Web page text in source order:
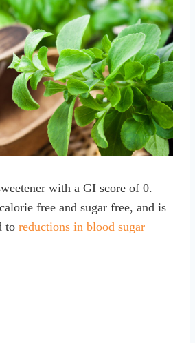
with a GI score of 0.
free and sugar free, and is
to reductions in blood sugar